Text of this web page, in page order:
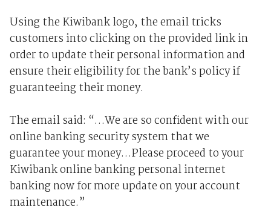
Using the Kiwibank logo, the email tricks
customers into clicking on the provided link in
order to update their personal information and
ensure their eligibility for the bank’s policy if
guaranteeing their money.
The email said: “…We are so confident with our
online banking security system that we
guarantee your money…Please proceed to your
Kiwibank online banking personal internet
banking now for more update on your account
maintenance.”